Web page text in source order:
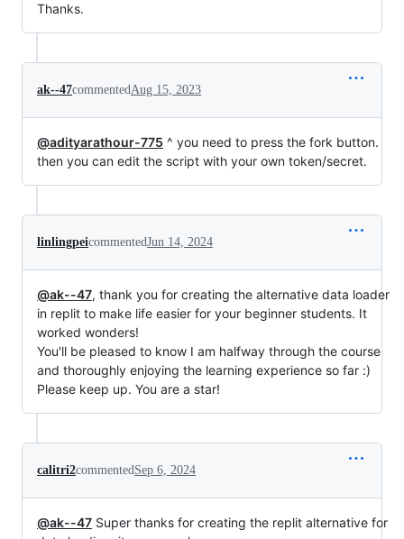
Thanks.
ak--47commentedAug 15, 2023
@adityarathour-775 ^ you need to press the fork button.
then you can edit the script with your own token/secret.
linlingpeicommentedJun 14, 2024
@ak--47, thank you for creating the alternative data loader
in replit to make life easier for your beginner students. It
worked wonders!
You'll be pleased to know I am halfway through the course
and thoroughly enjoying the learning experience so far :)
Please keep up. You are a star!
calitri2commentedSep 6, 2024
@ak--47 Super thanks for creating the replit alternative for